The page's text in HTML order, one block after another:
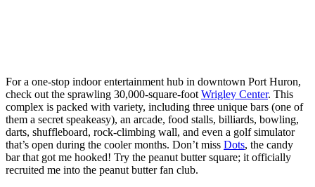
For a one-stop indoor entertainment hub in downtown Port Huron,
check out the sprawling 30,000-square-foot Wrigley Center. This
complex is packed with variety, including three unique bars (one of
them a secret speakeasy), an arcade, food stalls, billiards, bowling,
darts, shuffleboard, rock-climbing wall, and even a golf simulator
that’s open during the cooler months. Don’t miss Dots, the candy
bar that got me hooked! Try the peanut butter square; it officially
recruited me into the peanut butter fan club.